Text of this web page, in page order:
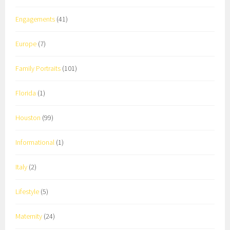
Engagements (41)
Europe (7)
Family Portraits (101)
Florida (1)
Houston (99)
Informational (1)
Italy (2)
Lifestyle (5)
Maternity (24)